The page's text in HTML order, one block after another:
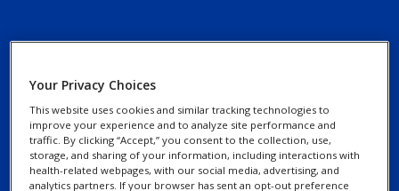
FAQ
Contact Us
Find a Professional
Privacy Notices
Cookie Notice
Your Privacy Choices
This website uses cookies and similar tracking technologies to
improve your experience and to analyze site performance and
traffic. By clicking “Accept,” you consent to the collection, use,
storage, and sharing of your information, including interactions with
health-related webpages, with our social media, advertising, and
analytics partners. If your browser has sent an opt-out preference